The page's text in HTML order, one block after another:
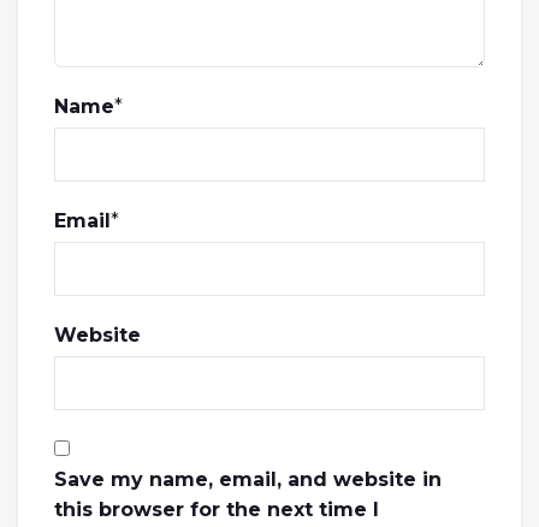
Name*
Email *
Website
Save my name, email, and website in
this browser for the next time I